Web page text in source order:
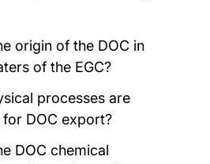
origin of the DOC in
of the EGC?
processes are
DOC export?
DOC chemical